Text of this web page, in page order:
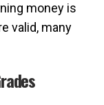
money is
valid, many